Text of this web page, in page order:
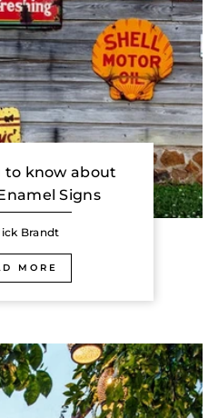
to know about
Signs
Brandt
MORE